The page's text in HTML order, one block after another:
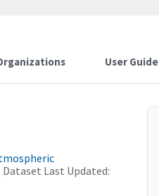
User Guide
Dataset Last Updated: